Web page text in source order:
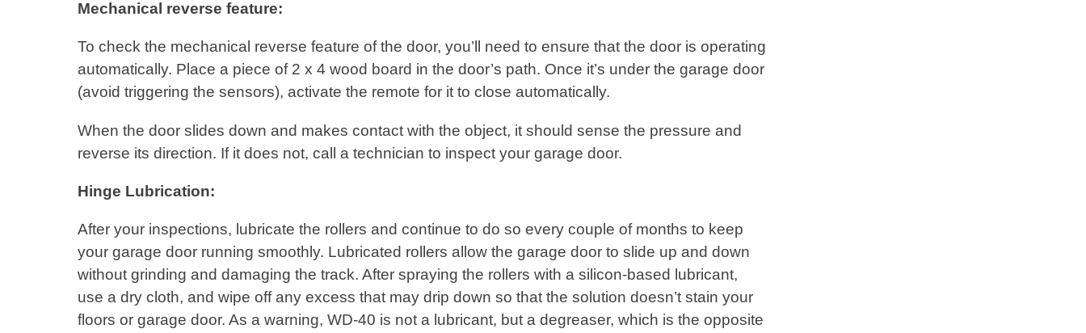
Mechanical reverse feature:
To check the mechanical reverse feature of the door, you’ll need to ensure that the door is operating
automatically. Place a piece of 2 x 4 wood board in the door’s path. Once it’s under the garage door
(avoid triggering the sensors), activate the remote for it to close automatically.
When the door slides down and makes contact with the object, it should sense the pressure and
reverse its direction. If it does not, call a technician to inspect your garage door.
Hinge Lubrication:
After your inspections, lubricate the rollers and continue to do so every couple of months to keep
your garage door running smoothly. Lubricated rollers allow the garage door to slide up and down
without grinding and damaging the track. After spraying the rollers with a silicon-based lubricant,
use a dry cloth, and wipe off any excess that may drip down so that the solution doesn’t stain your
floors or garage door. As a warning, WD-40 is not a lubricant, but a degreaser, which is the opposite